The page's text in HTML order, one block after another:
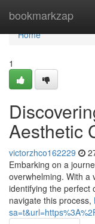
bookmarkzap
Home
Home
1
Aesthetic
victorzhco162229
Embarking on a
overwhelming. With a
identifying the perfect
navigate this process,